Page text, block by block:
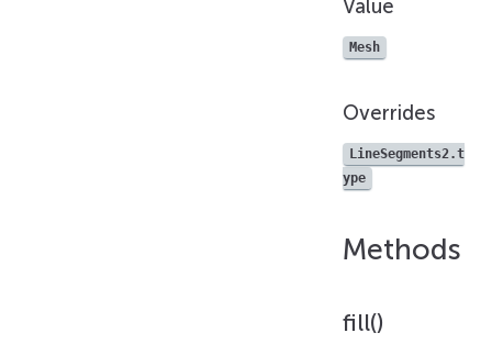
Value
Mesh
Overrides
LineSegments2.t
ype
Methods
fill()